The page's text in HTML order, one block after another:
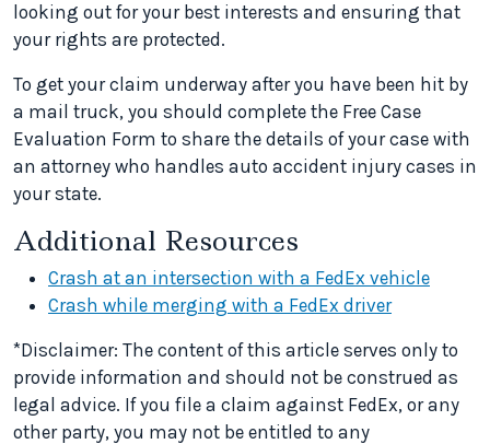
looking out for your best interests and ensuring that
your rights are protected.
To get your claim underway after you have been hit by
a mail truck, you should complete the Free Case
Evaluation Form to share the details of your case with
an attorney who handles auto accident injury cases in
your state.
Additional Resources
Crash at an intersection with a FedEx vehicle
Crash while merging with a FedEx driver
*Disclaimer: The content of this article serves only to
provide information and should not be construed as
legal advice. If you file a claim against FedEx, or any
other party, you may not be entitled to any